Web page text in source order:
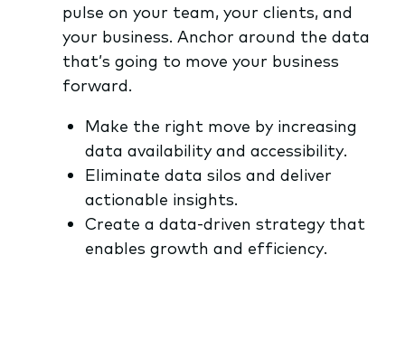
pulse on your team, your clients, and
your business. Anchor around the data
that’s going to move your business
forward.
Make the right move by increasing
data availability and accessibility.
Eliminate data silos and deliver
actionable insights.
Create a data-driven strategy that
enables growth and efficiency.